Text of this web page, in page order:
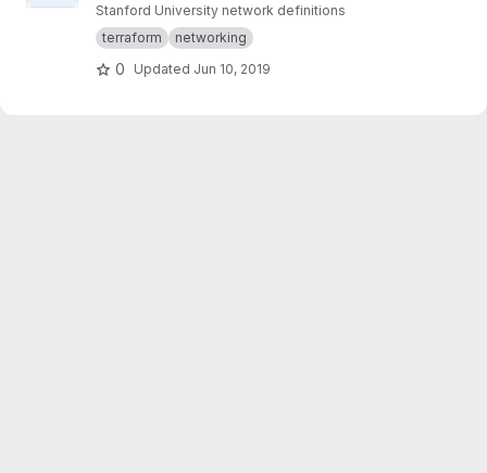
Stanford University network definitions
terraform
networking
0 Updated Jun 10, 2019